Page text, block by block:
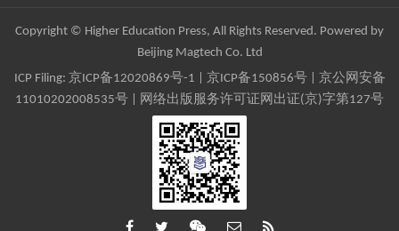
Copyright © Higher Education Press, All Rights Reserved. Powered by
Beijing Magtech Co. Ltd
ICP Filing: 京ICP备12020869号-1 京ICP备150856号| 京公网安备
11010202008535号 | 网络出版服务许可证网出证(京)字第127号